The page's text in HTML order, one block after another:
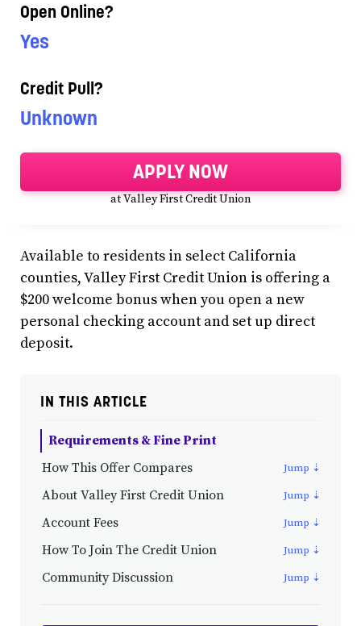
Open Online?
Yes
Credit Pull?
Unknown
APPLY NOW
at Valley First Credit Union
Available to residents in select California
counties, Valley First Credit Union is offering a
$200 welcome bonus when you open a new
personal checking account and set up direct
deposit.
IN THIS ARTICLE
Requirements & Fine Print
How This Offer Compares
About Valley First Credit Union
Account Fees
How To Join The Credit Union
Community Discussion